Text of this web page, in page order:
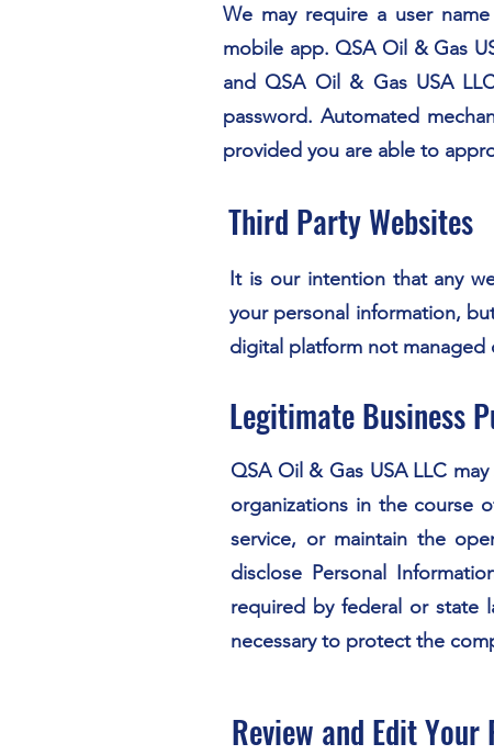
We may require a user
mobile app. QSA Oil & Gas
and QSA Oil & Gas USA
password. Automated
provided you are able to
Third Party Websites
It is our intention that any
your personal information,
digital platform not managed
Legitimate Business
QSA Oil & Gas USA LLC
organizations in the course
service, or maintain the
disclose Personal
required by federal or state
necessary to protect the
Review and Edit